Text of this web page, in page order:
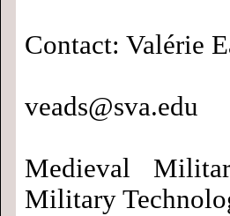
Contact: Valérie
veads@sva.edu
Medieval
Military